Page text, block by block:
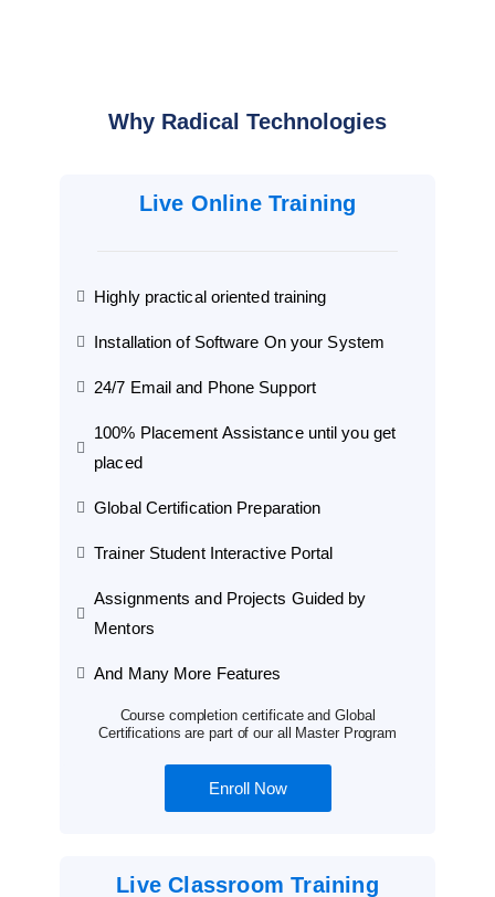
Why Radical Technologies
Live Online Training
Highly practical oriented training
Installation of Software On your System
24/7 Email and Phone Support
100% Placement Assistance until you get
placed
Global Certification Preparation
Trainer Student Interactive Portal
Assignments and Projects Guided by
Mentors
And Many More Features
Course completion certificate and Global
Certifications are part of our all Master Program
Enroll Now
Live Classroom Training